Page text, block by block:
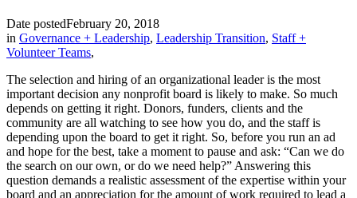
Date postedFebruary 20, 2018
in Governance + Leadership, Leadership Transition, Staff +
Volunteer Teams,
The selection and hiring of an organizational leader is the most
important decision any nonprofit board is likely to make. So much
depends on getting it right. Donors, funders, clients and the
community are all watching to see how you do, and the staff is
depending upon the board to get it right. So, before you run an ad
and hope for the best, take a moment to pause and ask: “Can we do
the search on our own, or do we need help?” Answering this
question demands a realistic assessment of the expertise within your
board and an appreciation for the amount of work required to lead a